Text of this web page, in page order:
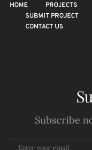
HOME PROJECTS
SUBMIT PROJECT
CONTACT US
Subscribe